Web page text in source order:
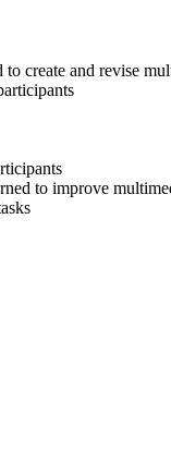
create and revise
to improve